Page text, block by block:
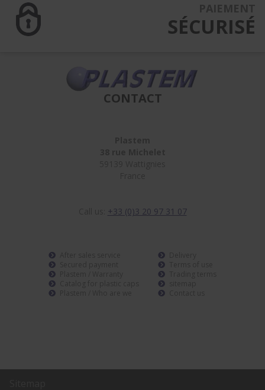
SÉCURISÉ
CONTACT
+33 (0)3 20 97 31 07